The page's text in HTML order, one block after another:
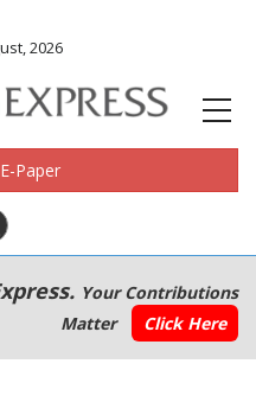
2026
Paper
Your Contributions
Matter
Click Here